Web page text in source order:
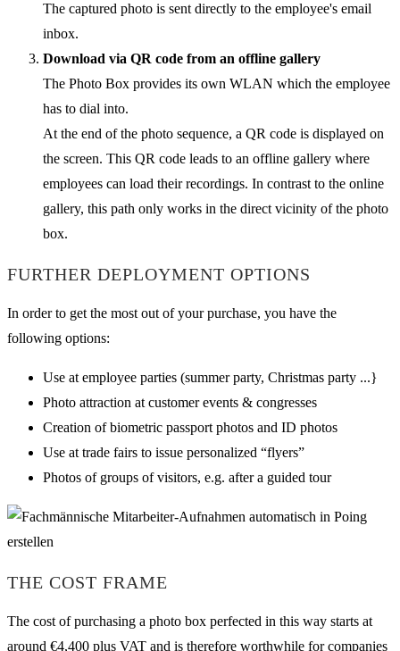
The captured photo is sent directly to the employee's email
inbox.
Download via QR code from an offline gallery
The Photo Box provides its own WLAN which the employee
has to dial into.
At the end of the photo sequence, a QR code is displayed on
the screen. This QR code leads to an offline gallery where
employees can load their recordings. In contrast to the online
gallery, this path only works in the direct vicinity of the photo
box.
FURTHER DEPLOYMENT OPTIONS
In order to get the most out of your purchase, you have the
following options:
Use at employee parties (summer party, Christmas party ...}
Photo attraction at customer events & congresses
Creation of biometric passport photos and ID photos
Use at trade fairs to issue personalized “flyers”
Photos of groups of visitors, e.g. after a guided tour
THE COST FRAME
The cost of purchasing a photo box perfected in this way starts at
around €4,400 plus VAT and is therefore worthwhile for companies